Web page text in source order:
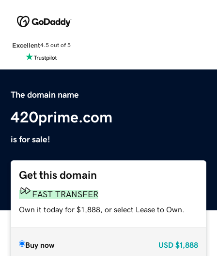
Excellent4.5 out of 5
The domain name
420prime.com
is for sale!
Get this domain
FAST TRANSFER
Own it today for $1,888, or select Lease to Own.
Buy now USD $1,888